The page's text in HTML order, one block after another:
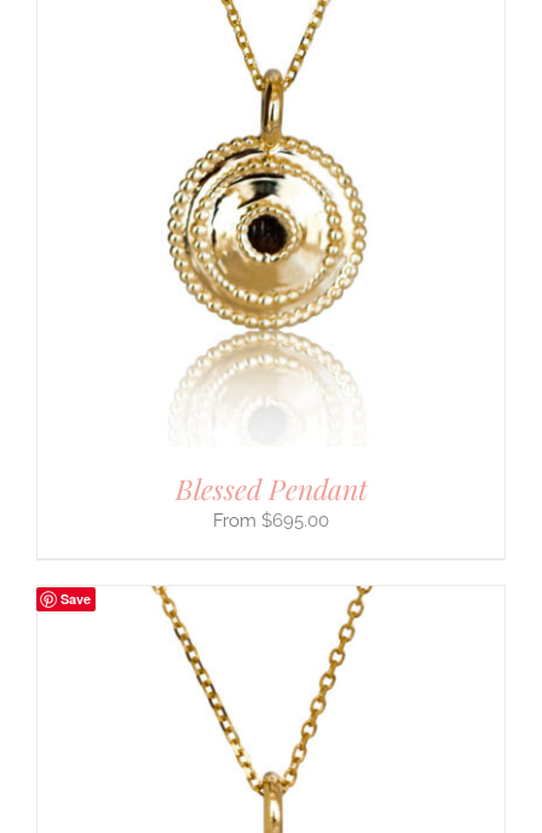
Blessed Pendant
$695.00
Save